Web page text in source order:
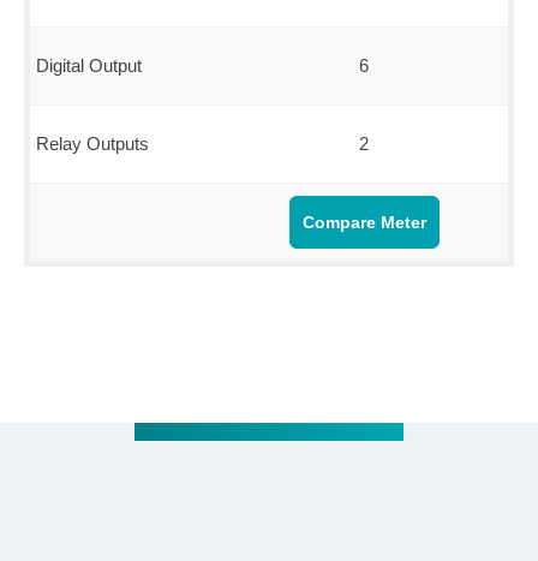
Digital Output 6
Relay Outputs 2
Compare Meter